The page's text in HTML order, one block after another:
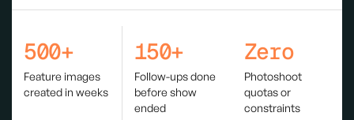
500+
Feature images
created in weeks
150+
Follow-ups done
before show
ended
Zero
Photoshoot
quotas or
constraints